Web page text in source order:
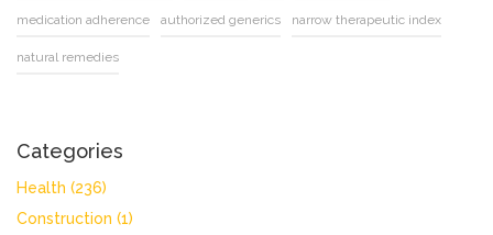
medication adherence authorized generics narrow therapeutic index
natural remedies
Categories
Health (236)
Construction (1)